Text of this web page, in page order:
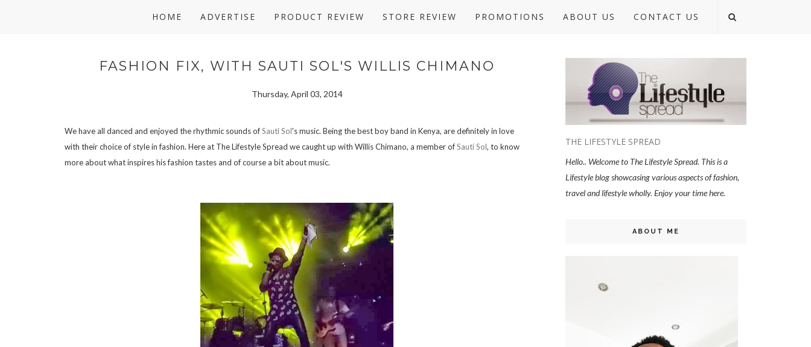
HOME ADVERTISE PRODUCT REVIEW STORE REVIEW PROMOTIONS ABOUT US CONTACT US
FASHION FIX, WITH SAUTI SOL'S WILLIS CHIMANO
Thursday, April 03, 2014
We have all danced and enjoyed the rhythmic sounds ofSauti Sol's music. Being the best boy band in Kenya, are definitely in love
with their choice of style in fashion. Here at The Lifestyle Spread we caught up with Willis Chimano, a member ofSauti Sol, to know
more about what inspires his fashion tastes and of course a bit about music.
THE LIFESTYLE SPREAD
Hello.. Welcome to The Lifestyle Spread. This is a
Lifestyle blog showcasing various aspects of fashion,
travel and lifestyle wholly. Enjoy your time here.
ABOUT ME